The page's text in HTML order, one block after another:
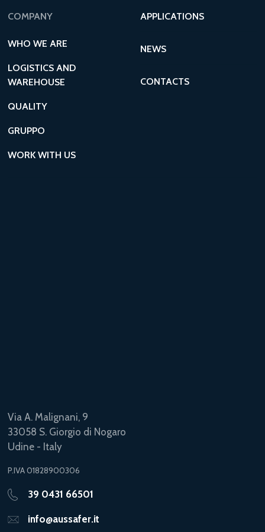
COMPANY
WHO WE ARE
LOGISTICS AND
WAREHOUSE
QUALITY
GRUPPO
WORK WITH US
APPLICATIONS
NEWS
CONTACTS
Via A. Malignani, 9
33058 S. Giorgio di Nogaro
Udine - Italy
P.IVA 01828900306
39 0431 66501
info@aussafer.it